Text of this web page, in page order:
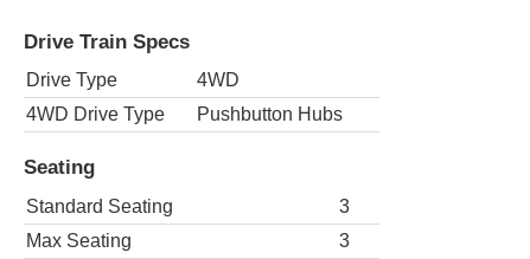
Drive Train Specs
Drive Type
4WD
4WD Drive Type
Pushbutton Hubs
Seating
Standard Seating
3
Max Seating
3